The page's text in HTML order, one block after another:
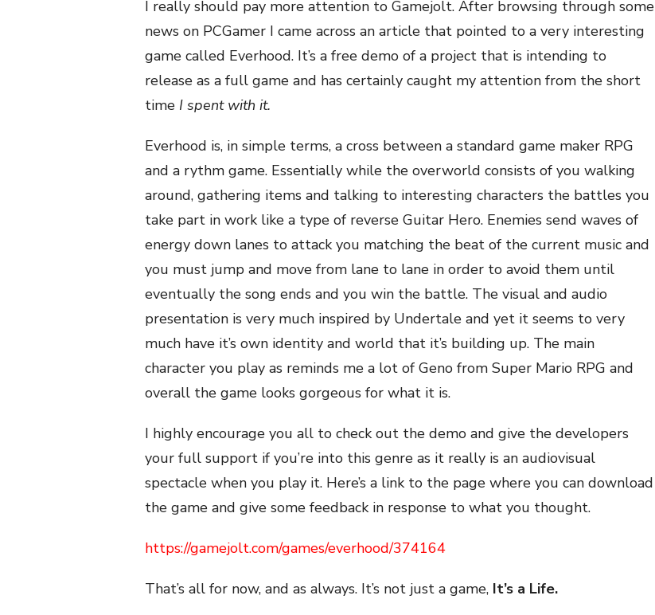
I really should pay more attention to Gamejolt. After browsing through some
news on PCGamer I came across an article that pointed to a very interesting
game called Everhood. It’s a free demo of a project that is intending to
release as a full game and has certainly caught my attention from the short
time I spent with it.
Everhood is, in simple terms, a cross between a standard game maker RPG
and a rythm game. Essentially while the overworld consists of you walking
around, gathering items and talking to interesting characters the battles you
take part in work like a type of reverse Guitar Hero. Enemies send waves of
energy down lanes to attack you matching the beat of the current music and
you must jump and move from lane to lane in order to avoid them until
eventually the song ends and you win the battle. The visual and audio
presentation is very much inspired by Undertale and yet it seems to very
much have it’s own identity and world that it’s building up. The main
character you play as reminds me a lot of Geno from Super Mario RPG and
overall the game looks gorgeous for what it is.
I highly encourage you all to check out the demo and give the developers
your full support if you’re into this genre as it really is an audiovisual
spectacle when you play it. Here’s a link to the page where you can download
the game and give some feedback in response to what you thought.
https://gamejolt.com/games/everhood/374164
That’s all for now, and as always. It’s not just a game, It’s a Life.